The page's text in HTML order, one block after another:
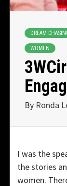
DREAM
WOMEN
By Ronda
I was the
the stories
women.